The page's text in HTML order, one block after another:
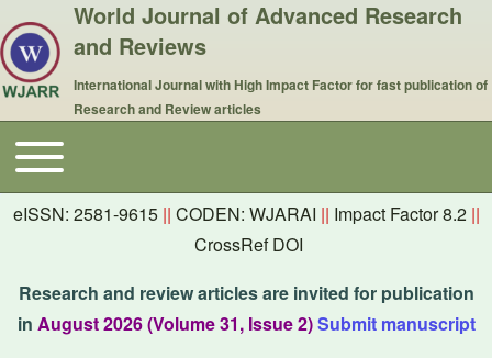
World Journal of Advanced Research
and Reviews
International Journal with High Impact Factor for fast publication of
Research and Review articles
Main navigation
Toggle main menu
eISSN: 2581-9615 || CODEN: WJARAI || Impact Factor 8.2 ||
CrossRef DOI
Research and review articles are invited for publication
in August 2026 (Volume 31, Issue 2)Submit manuscript